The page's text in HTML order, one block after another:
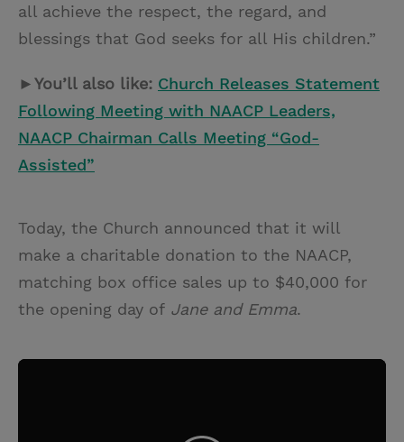
all achieve the respect, the regard, and
blessings that God seeks for all His children.”
►You’ll also like: Church Releases Statement
Following Meeting with NAACP Leaders,
NAACP Chairman Calls Meeting “God-
Assisted”
Today, the Church announced that it will
make a charitable donation to the NAACP,
matching box office sales up to $40,000 for
the opening day of Jane and Emma.